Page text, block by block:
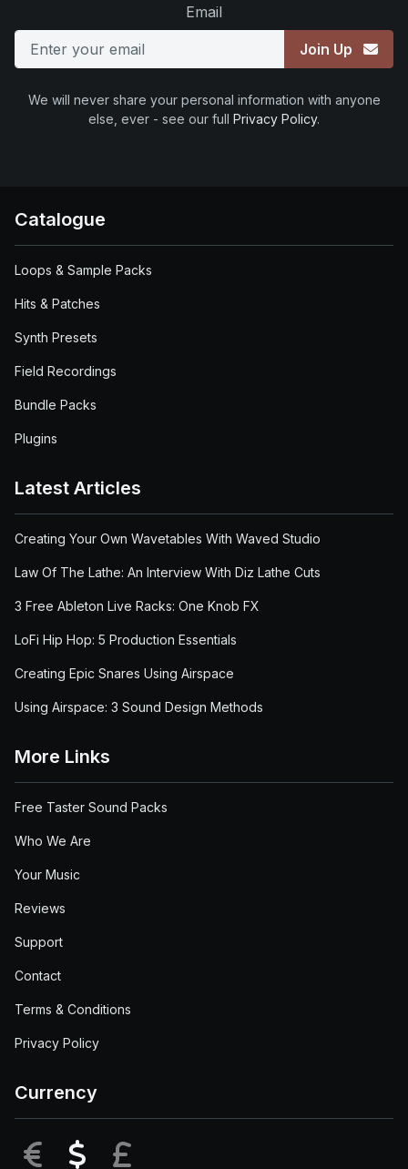
Email
Join Up
We will never share your personal information with anyone
else, ever - see our full Privacy Policy.
Catalogue
Loops & Sample Packs
Hits & Patches
Synth Presets
Field Recordings
Bundle Packs
Plugins
Latest Articles
Creating Your Own Wavetables With Waved Studio
Law Of The Lathe: An Interview With Diz Lathe Cuts
3 Free Ableton Live Racks: One Knob FX
LoFi Hip Hop: 5 Production Essentials
Creating Epic Snares Using Airspace
Using Airspace: 3 Sound Design Methods
More Links
Free Taster Sound Packs
Who We Are
Your Music
Reviews
Support
Contact
Terms & Conditions
Privacy Policy
Currency
EUR USD